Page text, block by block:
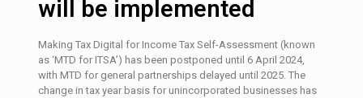
will be implemented
Making Tax Digital for Income Tax Self-Assessment (known
as ‘MTD for ITSA’) has been postponed until 6 April 2024,
with MTD for general partnerships delayed until 2025. The
change in tax year basis for unincorporated businesses has